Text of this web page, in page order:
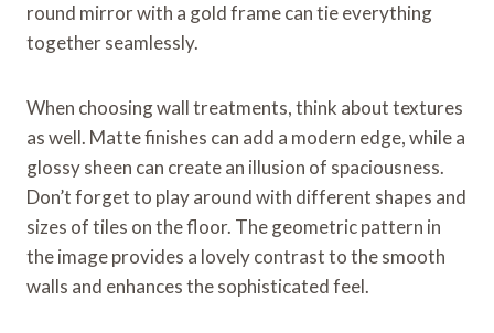
round mirror with a gold frame can tie everything
together seamlessly.
When choosing wall treatments, think about textures
as well. Matte finishes can add a modern edge, while a
glossy sheen can create an illusion of spaciousness.
Don’t forget to play around with different shapes and
sizes of tiles on the floor. The geometric pattern in
the image provides a lovely contrast to the smooth
walls and enhances the sophisticated feel.